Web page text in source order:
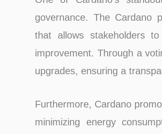
governance. The Cardano
that allows stakeholders
improvement. Through a
upgrades, ensuring a
Furthermore, Cardano
minimizing energy